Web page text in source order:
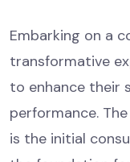
Embarking on a
transformative
to enhance their
performance.
is the initial